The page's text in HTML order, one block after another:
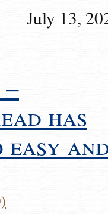
July 13,
has
easy